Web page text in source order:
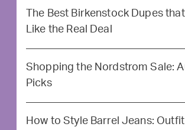
The Best Birkenstock Dupes
Like the Real Deal
Shopping the Nordstrom Sale:
Picks
How to Style Barrel Jeans: